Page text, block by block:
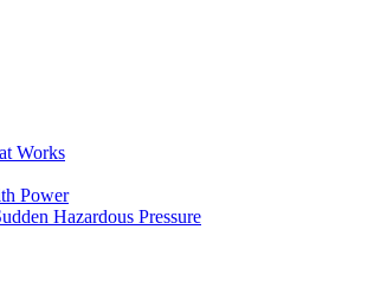
Works
Power
Hazardous Pressure